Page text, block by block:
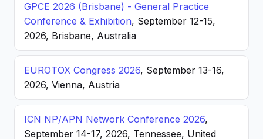
GPCE 2026 (Brisbane) - General Practice
Conference & Exhibition, September 12-15,
2026, Brisbane, Australia
EUROTOX Congress 2026, September 13-16,
2026, Vienna, Austria
ICN NP/APN Network Conference 2026,
September 14-17, 2026, Tennessee, United